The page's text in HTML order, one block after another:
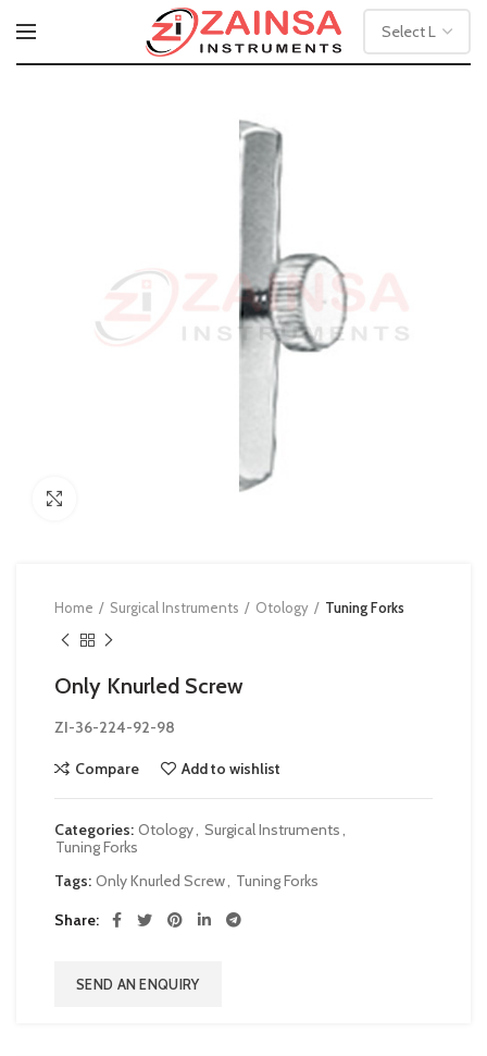
Home Surgical Instruments Otology Tuning Forks
Only Knurled Screw
ZI-36-224-92-98
Compare Add to wishlist
Categories: Otology, Surgical Instruments,
Tuning Forks
Tags: Only Knurled Screw, Tuning Forks
Share
SEND AN ENQUIRY